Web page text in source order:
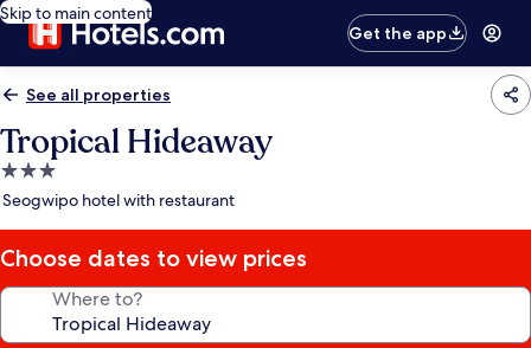
Skip to main content
Get the app
See all properties
Tropical Hideaway
3.0
star
Seogwipo hotel with restaurant
Choose dates to view prices
Where to?